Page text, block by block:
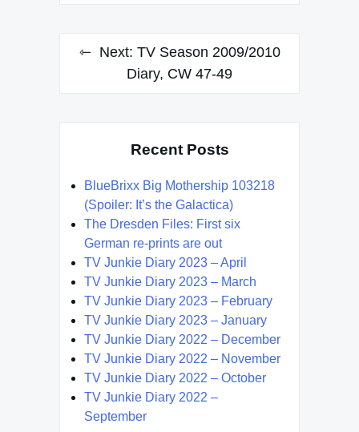
Next: TV Season 2009/2010
Diary, CW 47-49
Recent Posts
BlueBrixx Big Mothership 103218
(Spoiler: It’s the Galactica)
The Dresden Files: First six
German re-prints are out
TV Junkie Diary 2023 – April
TV Junkie Diary 2023 – March
TV Junkie Diary 2023 – February
TV Junkie Diary 2023 – January
TV Junkie Diary 2022 – December
TV Junkie Diary 2022 – November
TV Junkie Diary 2022 – October
TV Junkie Diary 2022 –
September